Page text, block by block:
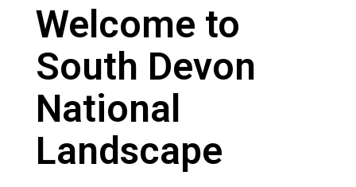
Welcome to
South Devon
National
Landscape